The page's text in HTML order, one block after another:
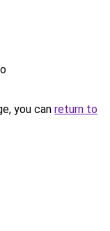
you can return to